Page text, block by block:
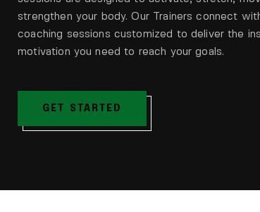
strengthen your body. Our Trainers connect
coaching sessions customized to deliver the
motivation you need to reach your goals.
GET STARTED